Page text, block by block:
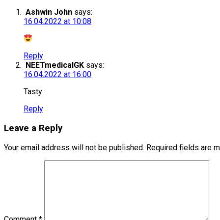
Ashwin John says:
16.04.2022 at 10:08
Reply
NEETmedicalGK says:
16.04.2022 at 16:00
Tasty
Reply
Leave a Reply
Your email address will not be published. Required fields are